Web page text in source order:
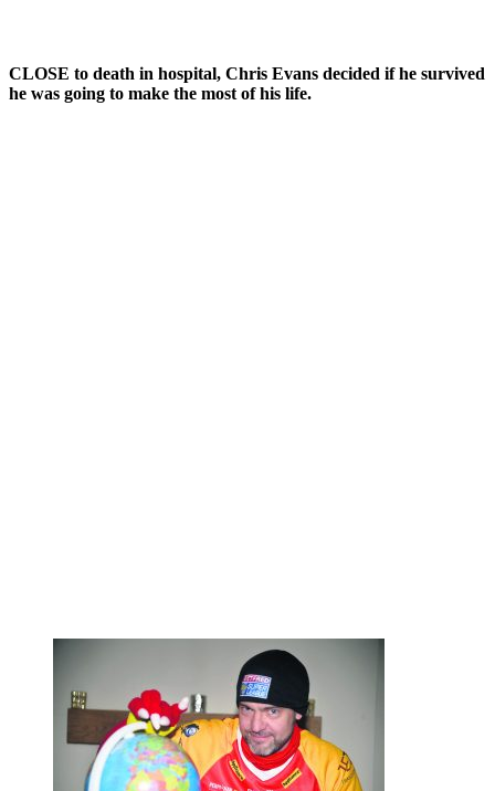
CLOSE to death in hospital, Chris Evans decided if he survived
he was going to make the most of his life.